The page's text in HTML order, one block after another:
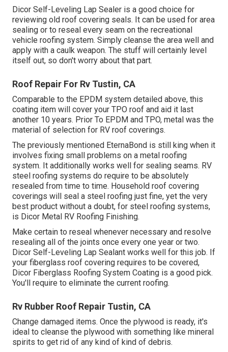
Dicor Self-Leveling Lap Sealer is a good choice for
reviewing old roof covering seals. It can be used for area
sealing or to reseal every seam on the recreational
vehicle roofing system. Simply cleanse the area well and
apply with a caulk weapon. The stuff will certainly level
itself out, so don't worry about that part.
Roof Repair For Rv Tustin, CA
Comparable to the EPDM system detailed above, this
coating item will cover your TPO roof and aid it last
another 10 years. Prior To EPDM and TPO, metal was the
material of selection for RV roof coverings.
The previously mentioned EternaBond is still king when it
involves fixing small problems on a metal roofing
system. It additionally works well for sealing seams. RV
steel roofing systems do require to be absolutely
resealed from time to time. Household roof covering
coverings will seal a steel roofing just fine, yet the very
best product without a doubt, for steel roofing systems,
is Dicor Metal RV Roofing Finishing.
Make certain to reseal whenever necessary and resolve
resealing all of the joints once every one year or two.
Dicor Self-Leveling Lap Sealant works well for this job. If
your fiberglass roof covering requires to be covered,
Dicor Fiberglass Roofing System Coating is a good pick.
You'll require to eliminate the current roofing.
Rv Rubber Roof Repair Tustin, CA
Change damaged items. Once the plywood is ready, it's
ideal to cleanse the plywood with something like mineral
spirits to get rid of any kind of kind of debris.